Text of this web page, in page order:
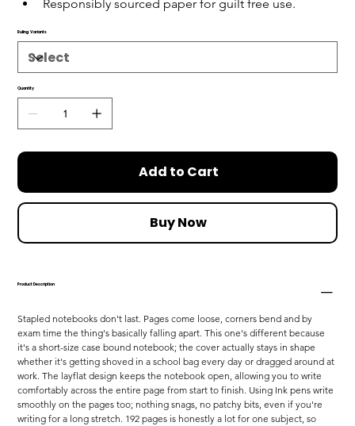
Responsibly sourced paper for guilt free use.
Ruling Variants
Quantity
Add to Cart
Buy Now
Product Description
Stapled notebooks don't last. Pages come loose, corners bend and by
exam time the thing's basically falling apart. This one's different because
it's a short-size case bound notebook; the cover actually stays in shape
whether it's getting shoved in a school bag every day or dragged around at
work. The layflat design keeps the notebook open, allowing you to write
comfortably across the entire page from start to finish. Using Ink pens write
smoothly on the pages too; nothing snags, no patchy bits, even if you're
writing for a long stretch. 192 pages is honestly a lot for one subject, so